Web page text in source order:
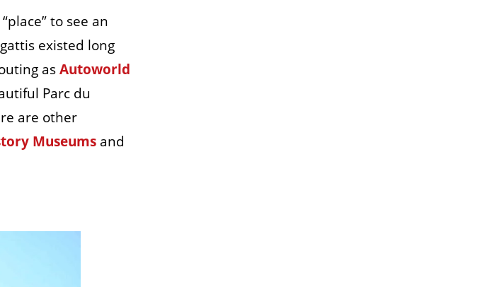
to see an
existed long
asAutoworld
Parc du
are other
Museumsand